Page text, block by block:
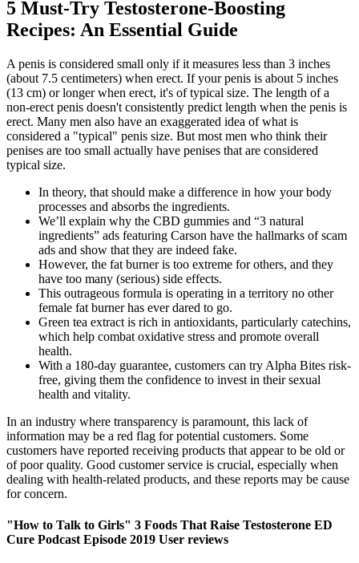
5 Must-Try Testosterone-Boosting
Recipes: An Essential Guide
A penis is considered small only if it measures less than 3 inches
(about 7.5 centimeters) when erect. If your penis is about 5 inches
(13 cm) or longer when erect, it's of typical size. The length of a
non-erect penis doesn't consistently predict length when the penis is
erect. Many men also have an exaggerated idea of what is
considered a "typical" penis size. But most men who think their
penises are too small actually have penises that are considered
typical size.
In theory, that should make a difference in how your body
processes and absorbs the ingredients.
We’ll explain why the CBD gummies and “3 natural
ingredients” ads featuring Carson have the hallmarks of scam
ads and show that they are indeed fake.
However, the fat burner is too extreme for others, and they
have too many (serious) side effects.
This outrageous formula is operating in a territory no other
female fat burner has ever dared to go.
Green tea extract is rich in antioxidants, particularly catechins,
which help combat oxidative stress and promote overall
health.
With a 180-day guarantee, customers can try Alpha Bites risk-
free, giving them the confidence to invest in their sexual
health and vitality.
In an industry where transparency is paramount, this lack of
information may be a red flag for potential customers. Some
customers have reported receiving products that appear to be old or
of poor quality. Good customer service is crucial, especially when
dealing with health-related products, and these reports may be cause
for concern.
"How to Talk to Girls" 3 Foods That Raise Testosterone ED
Cure Podcast Episode 2019 User reviews